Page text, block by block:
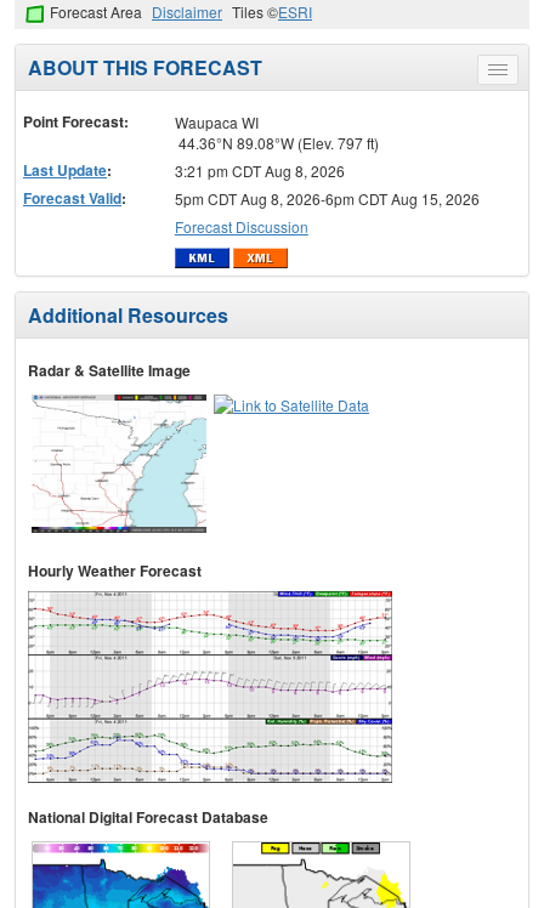
Forecast Area Disclaimer Tiles ©ESRI
Toggle
menu
ABOUT THIS FORECAST
Point Forecast:
Waupaca WI
44.36°N 89.08°W (Elev. 797 ft)
Last Update: 3:21 pm CDT Aug 8, 2026
Forecast Valid:
5pm CDT Aug 8, 2026-6pm CDT Aug 15, 2026
Forecast Discussion
Additional Resources
Radar & Satellite Image
Hourly Weather Forecast
National Digital Forecast Database